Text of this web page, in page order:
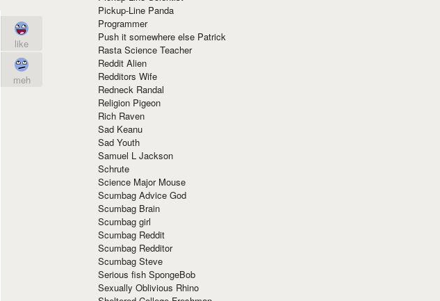
like
meh
Pickup-Line Panda
Programmer
Push it somewhere else Patrick
Rasta Science Teacher
Reddit Alien
Redditors Wife
Redneck Randal
Religion Pigeon
Rich Raven
Sad Keanu
Sad Youth
Samuel L Jackson
Schrute
Science Major Mouse
Scumbag Advice God
Scumbag Brain
Scumbag girl
Scumbag Reddit
Scumbag Redditor
Scumbag Steve
Serious fish SpongeBob
Sexually Oblivious Rhino